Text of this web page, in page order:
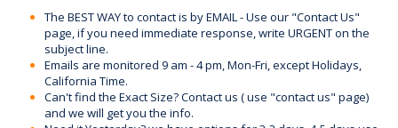
The BEST WAY to contact is by EMAIL - Use our "Contact Us"
page, if you need immediate response, write URGENT on the
subject line.
Emails are monitored 9 am - 4 pm, Mon-Fri, except Holidays,
California Time.
Can't find the Exact Size? Contact us ( use "contact us" page)
and we will get you the info.